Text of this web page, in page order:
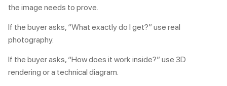
the image needs to prove.
If the buyer asks, “What exactly do I get?” use real
photography.
If the buyer asks, “How does it work inside?” use 3D
rendering or a technical diagram.